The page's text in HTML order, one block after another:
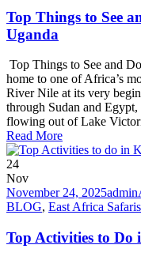
Top Things to See
Uganda
Top Things to See and
home to one of Africa’s
River Nile at its very
through Sudan and
flowing out of Lake
Read More
24
Nov
November 24, 2025admin
BLOG, East Africa Safaris
Top Activities to Do